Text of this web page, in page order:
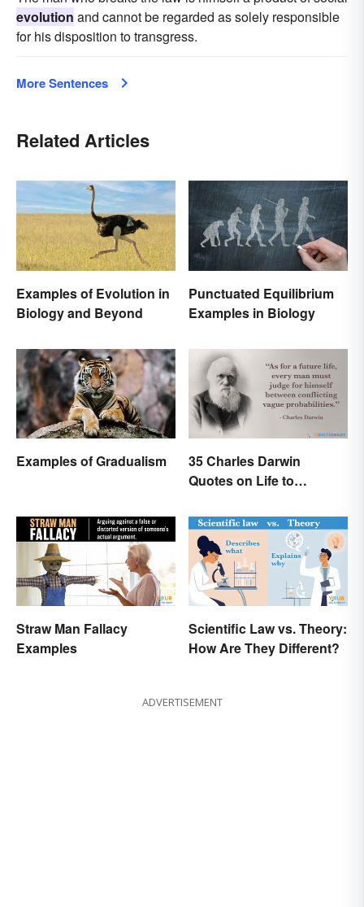
evolution and cannot be regarded as solely responsible
for his disposition to transgress.
More Sentences
Related Articles
Examples of Evolution in
Biology and Beyond
Punctuated Equilibrium
Examples in Biology
Examples of Gradualism
35 Charles Darwin
Quotes on Life to
Straw Man Fallacy
Examples
Scientific Law vs. Theory:
How Are They Different?
ADVERTISEMENT